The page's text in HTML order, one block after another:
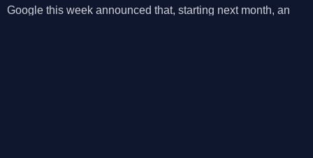
Google this week announced that, starting next month, an